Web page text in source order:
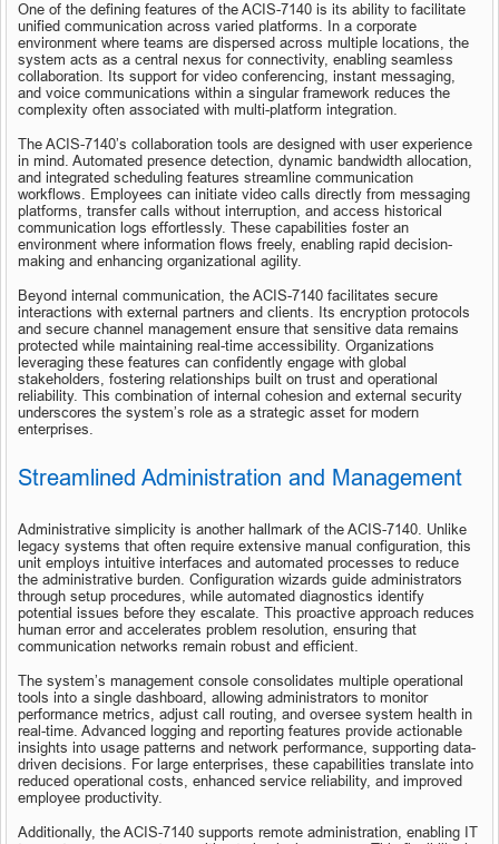
One of the defining features of the ACIS-7140 is its ability to facilitate
unified communication across varied platforms. In a corporate
environment where teams are dispersed across multiple locations, the
system acts as a central nexus for connectivity, enabling seamless
collaboration. Its support for video conferencing, instant messaging,
and voice communications within a singular framework reduces the
complexity often associated with multi-platform integration.
The ACIS-7140’s collaboration tools are designed with user experience
in mind. Automated presence detection, dynamic bandwidth allocation,
and integrated scheduling features streamline communication
workflows. Employees can initiate video calls directly from messaging
platforms, transfer calls without interruption, and access historical
communication logs effortlessly. These capabilities foster an
environment where information flows freely, enabling rapid decision-
making and enhancing organizational agility.
Beyond internal communication, the ACIS-7140 facilitates secure
interactions with external partners and clients. Its encryption protocols
and secure channel management ensure that sensitive data remains
protected while maintaining real-time accessibility. Organizations
leveraging these features can confidently engage with global
stakeholders, fostering relationships built on trust and operational
reliability. This combination of internal cohesion and external security
underscores the system’s role as a strategic asset for modern
enterprises.
Streamlined Administration and Management
Administrative simplicity is another hallmark of the ACIS-7140. Unlike
legacy systems that often require extensive manual configuration, this
unit employs intuitive interfaces and automated processes to reduce
the administrative burden. Configuration wizards guide administrators
through setup procedures, while automated diagnostics identify
potential issues before they escalate. This proactive approach reduces
human error and accelerates problem resolution, ensuring that
communication networks remain robust and efficient.
The system’s management console consolidates multiple operational
tools into a single dashboard, allowing administrators to monitor
performance metrics, adjust call routing, and oversee system health in
real-time. Advanced logging and reporting features provide actionable
insights into usage patterns and network performance, supporting data-
driven decisions. For large enterprises, these capabilities translate into
reduced operational costs, enhanced service reliability, and improved
employee productivity.
Additionally, the ACIS-7140 supports remote administration, enabling IT